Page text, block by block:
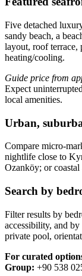
Five detached
sandy beach, a
layout, roof
heating/cooling.
Guide price from
Expect
local amenities.
Urban,
Compare
nightlife close to
Ozanköy; or coastal
Search by
Filter results by
accessibility, and
private pool,
For curated
Group: +90 538